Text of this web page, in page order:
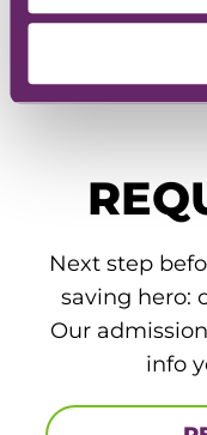
Next step
saving hero:
Our
info